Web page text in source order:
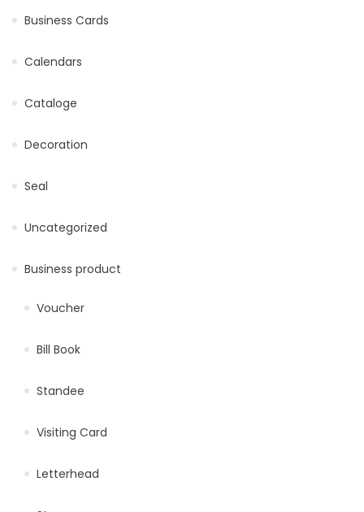
Business Cards
Calendars
Cataloge
Decoration
Seal
Uncategorized
Business product
Voucher
Bill Book
Standee
Visiting Card
Letterhead